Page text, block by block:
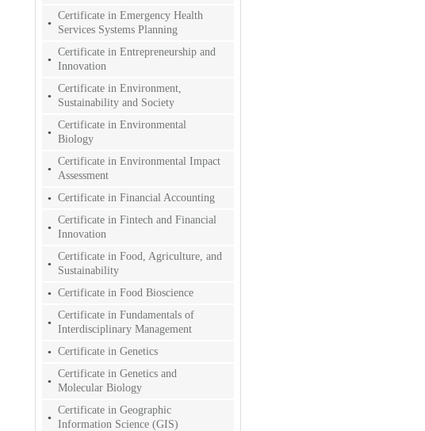
Certificate in Emergency Health
Services Systems Planning
Certificate in Entrepreneurship and
Innovation
Certificate in Environment,
Sustainability and Society
Certificate in Environmental
Biology
Certificate in Environmental Impact
Assessment
Certificate in Financial Accounting
Certificate in Fintech and Financial
Innovation
Certificate in Food, Agriculture, and
Sustainability
Certificate in Food Bioscience
Certificate in Fundamentals of
Interdisciplinary Management
Certificate in Genetics
Certificate in Genetics and
Molecular Biology
Certificate in Geographic
Information Science (GIS)